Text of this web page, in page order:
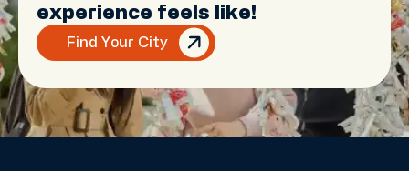
experience feels like!
Find Your City